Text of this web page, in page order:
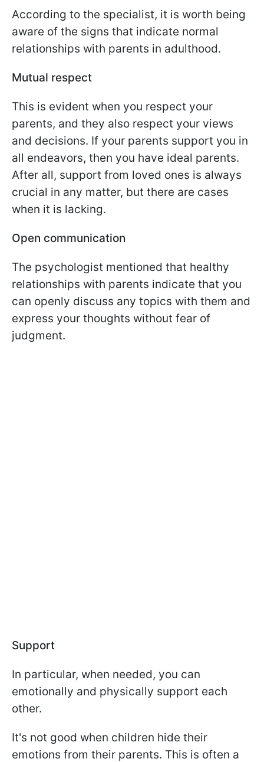
According to the specialist, it is worth being
aware of the signs that indicate normal
relationships with parents in adulthood.
Mutual respect
This is evident when you respect your
parents, and they also respect your views
and decisions. If your parents support you in
all endeavors, then you have ideal parents.
After all, support from loved ones is always
crucial in any matter, but there are cases
when it is lacking.
Open communication
The psychologist mentioned that healthy
relationships with parents indicate that you
can openly discuss any topics with them and
express your thoughts without fear of
judgment.
Support
In particular, when needed, you can
emotionally and physically support each
other.
It's not good when children hide their
emotions from their parents. This is often a